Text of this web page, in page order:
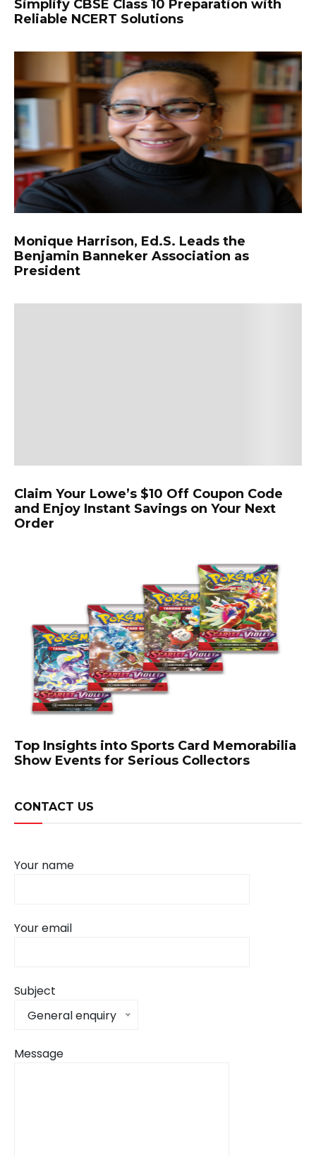
Simplify CBSE Class 10 Preparation with
Reliable NCERT Solutions
Monique Harrison, Ed.S. Leads the
Benjamin Banneker Association as
President
Claim Your Lowe’s $10 Off Coupon Code
and Enjoy Instant Savings on Your Next
Order
Top Insights into Sports Card Memorabilia
Show Events for Serious Collectors
CONTACT US
Your name
Your email
Subject
General enquiry
Message